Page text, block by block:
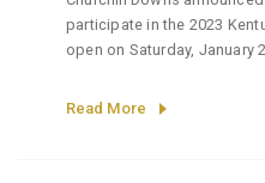
participate in the 2023
open on Saturday, January
Read More